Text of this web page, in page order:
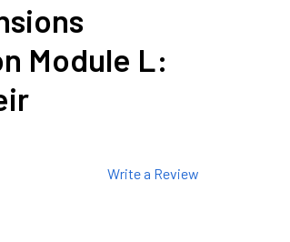
Module L:
Write a Review